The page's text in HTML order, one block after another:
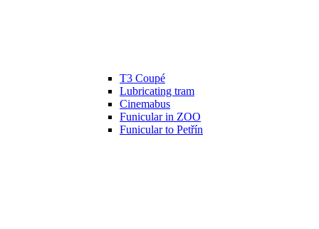
T3 Coupé
Lubricating tram
Cinemabus
Funicular in ZOO
Funicular to Petřín